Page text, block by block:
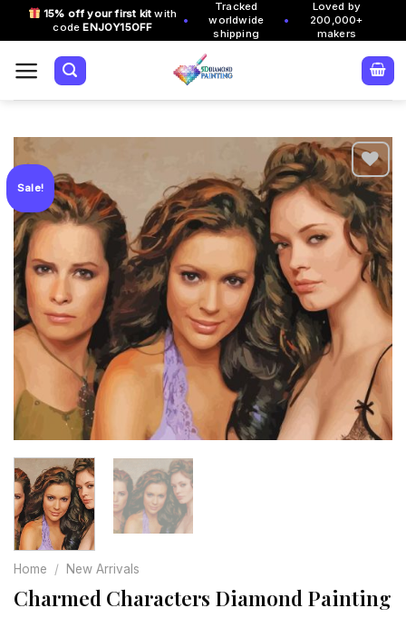
15% off your first kit with
codeENJOY15OFF •
Tracked
worldwide
shipping
•
Loved by
200,000+
makers
Sale!
Add to
wishlist
Home / New Arrivals
Charmed Characters Diamond Painting